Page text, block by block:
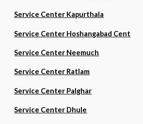
Service Center Kapurthala
Service Center Hoshangabad Cent
Service Center Neemuch
Service Center Ratlam
Service Center Palghar
Service Center Dhule